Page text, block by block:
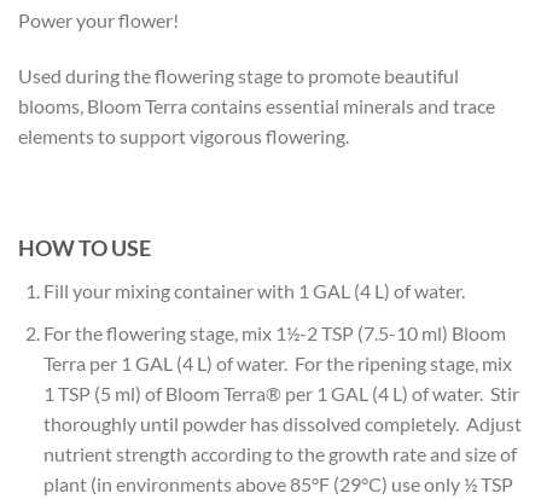
Power your flower!
Used during the flowering stage to promote beautiful
blooms, Bloom Terra contains essential minerals and trace
elements to support vigorous flowering.
HOW TO USE
Fill your mixing container with 1 GAL (4 L) of water.
For the flowering stage, mix 1½-2 TSP (7.5-10 ml) Bloom
Terra per 1 GAL (4 L) of water. For the ripening stage, mix
1 TSP (5 ml) of Bloom Terra® per 1 GAL (4 L) of water. Stir
thoroughly until powder has dissolved completely. Adjust
nutrient strength according to the growth rate and size of
plant (in environments above 85°F (29°C) use only ½ TSP